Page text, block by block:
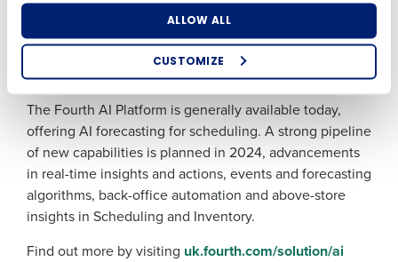
ALLOW ALL
CUSTOMIZE
suggestions, freeing up valuable time to focus on
customers. AI has the power to genuinely transform our
industry for the better.”
The Fourth AI Platform is generally available today,
offering AI forecasting for scheduling. A strong pipeline
of new capabilities is planned in 2024, advancements
in real-time insights and actions, events and forecasting
algorithms, back-office automation and above-store
insights in Scheduling and Inventory.
Find out more by visiting uk.fourth.com/solution/ai
What are you most interested in?
Optimising employee scheduling
Enhancing HR and payroll functions
How did you hear about us?
0 of 250 max characters
By submitting this form, you understand and
agree that use of Fourth’s website is subject to
Fourth's Privacy Policy.
Yes No